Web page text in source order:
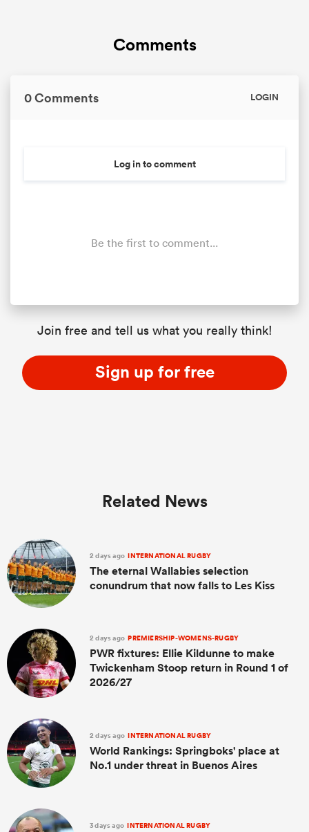
Comments
0 Comments LOGIN
Log in to comment
Be the first to comment...
Join free and tell us what you really think!
Sign up for free
Related News
2 days ago INTERNATIONAL RUGBY
The eternal Wallabies selection
conundrum that now falls to Les Kiss
2 days ago PREMIERSHIP-WOMENS-RUGBY
PWR fixtures: Ellie Kildunne to make
Twickenham Stoop return in Round 1 of
2026/27
2 days ago INTERNATIONAL RUGBY
World Rankings: Springboks' place at
No.1 under threat in Buenos Aires
3 days ago INTERNATIONAL RUGBY